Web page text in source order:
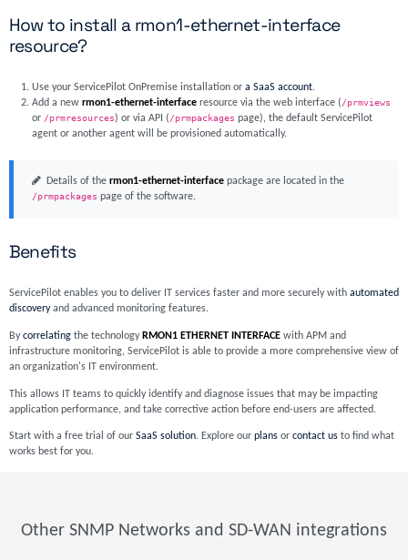
How to install a rmon1-ethernet-interface
resource?
Use your ServicePilot OnPremise installation ora SaaS account.
Add a newrmon1-ethernet-interfaceresource via the web interface (/prmviews
or /prmresources) or via API (/prmpackages page), the default ServicePilot
agent or another agent will be provisioned automatically.
Details of the rmon1-ethernet-interfacepackage are located in the
/prmpackages page of the software.
Benefits
ServicePilot enables you to deliver IT services faster and more securely with automated
discoveryand advanced monitoring features.
Bycorrelatingthe technology RMON1 ETHERNET INTERFACEwith APM and
infrastructure monitoring, ServicePilot is able to provide a more comprehensive view of
an organization's IT environment.
This allows IT teams to quickly identify and diagnose issues that may be impacting
application performance, and take corrective action before end-users are affected.
Start with a free trial of our SaaS solution. Explore our plansor contact usto find what
works best for you.
Other SNMP Networks and SD-WAN integrations